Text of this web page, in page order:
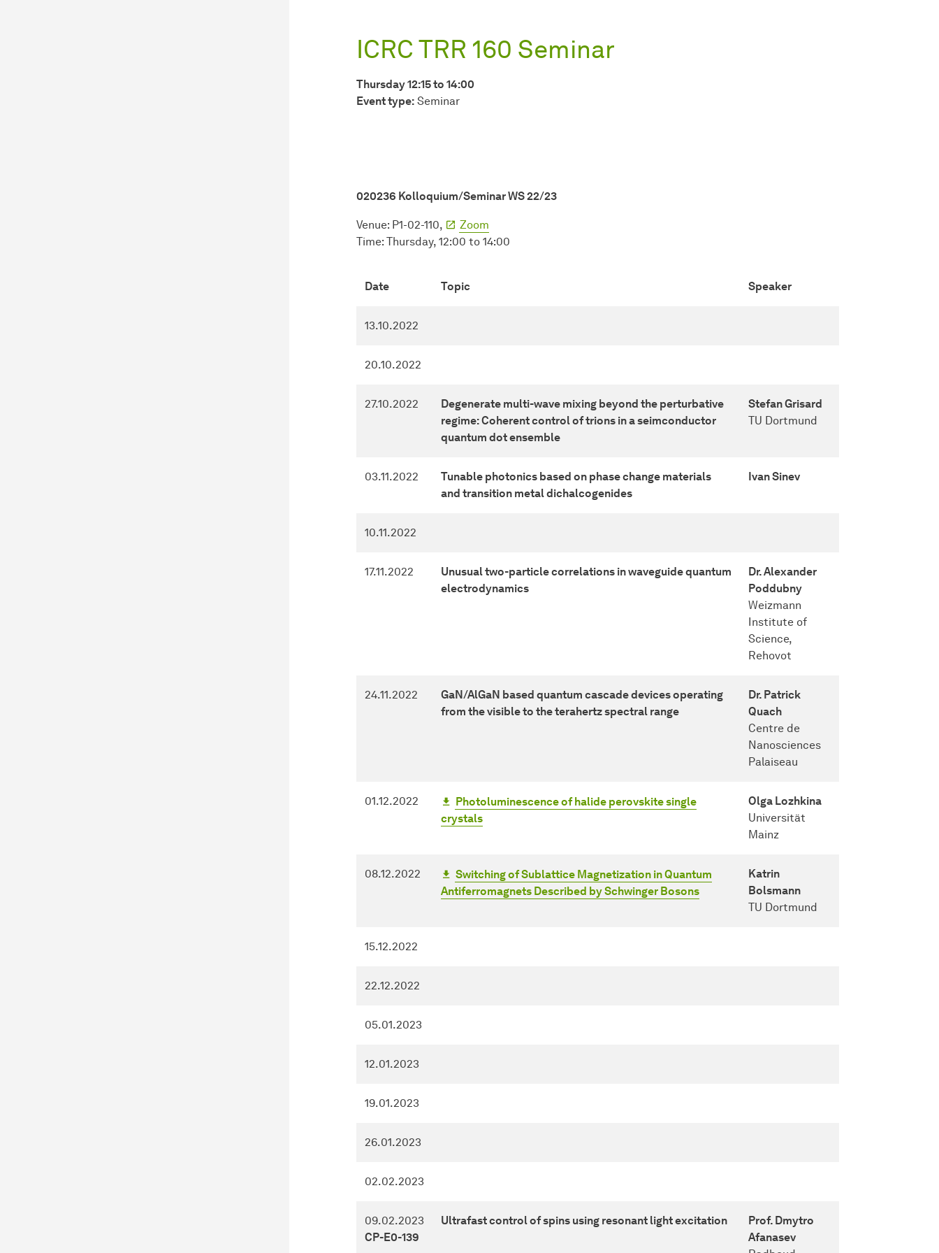
ICRC TRR 160 Seminar
Thursday 12:15 to 14:00
Event type: Seminar
020236 Kolloquium/Seminar WS 22/23
Venue: P1-02-110,
Zoom
Time: Thursday, 12:00 to 14:00
Date Topic Speaker
13.10.2022
20.10.2022
27.10.2022
Degenerate multi-wave mixing beyond the perturbative
regime: Coherent control of trions in a seimconductor
quantum dot ensemble
Stefan Grisard
TU Dortmund
03.11.2022
Tunable photonics based on phase change materials
and transition metal dichalcogenides
Ivan Sinev
10.11.2022
17.11.2022
Unusual two-particle correlations in waveguide quantum
electrodynamics
Dr. Alexander
Poddubny
Weizmann
Institute of
Science,
Rehovot
24.11.2022
GaN/AlGaN based quantum cascade devices operating
from the visible to the terahertz spectral range
Dr. Patrick
Quach
Centre de
Nanosciences
Palaiseau
01.12.2022
Photoluminescence of halide perovskite single
crystals
Olga Lozhkina
Universität
Mainz
08.12.2022
Switching of Sublattice Magnetization in Quantum
Antiferromagnets Described by Schwinger Bosons
Katrin
Bolsmann
TU Dortmund
15.12.2022
22.12.2022
05.01.2023
12.01.2023
19.01.2023
26.01.2023
02.02.2023
09.02.2023
CP-E0-139
Ultrafast control of spins using resonant light excitation
Prof. Dmytro
Afanasev